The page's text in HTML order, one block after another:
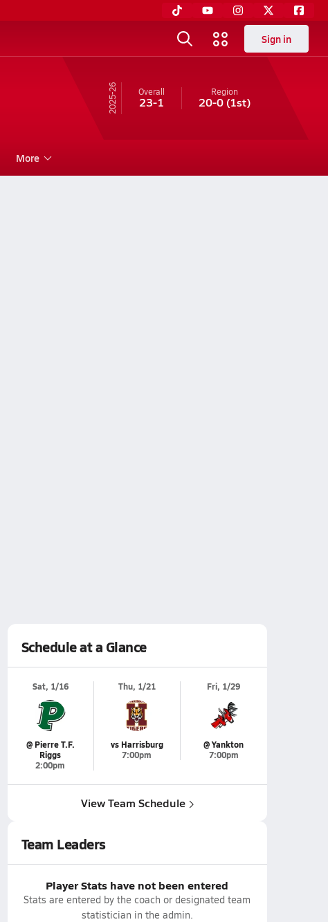
Sign in
25-26 Overall
23-1
Region
20-0(1st)
More
Schedule at a Glance
Sat, 1/16
@ Pierre T.F.
Riggs
2:00pm
Thu, 1/21
vs Harrisburg
7:00pm
Fri, 1/29
@ Yankton
7:00pm
View Team Schedule
Team Leaders
Player Stats have not been entered
Stats are entered by the coach or designated team
statistician in the admin.